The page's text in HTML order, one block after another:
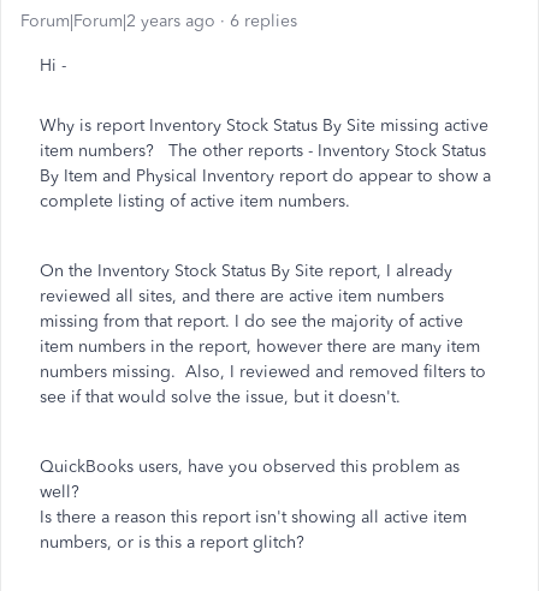
Forum|Forum|2 years ago 6 replies
Hi -
Why is report Inventory Stock Status By Site missing active
item numbers? The other reports - Inventory Stock Status
By Item and Physical Inventory report do appear to show a
complete listing of active item numbers.
On the Inventory Stock Status By Site report, I already
reviewed all sites, and there are active item numbers
missing from that report. I do see the majority of active
item numbers in the report, however there are many item
numbers missing. Also, I reviewed and removed filters to
see if that would solve the issue, but it doesn't.
QuickBooks users, have you observed this problem as
well?
Is there a reason this report isn't showing all active item
numbers, or is this a report glitch?